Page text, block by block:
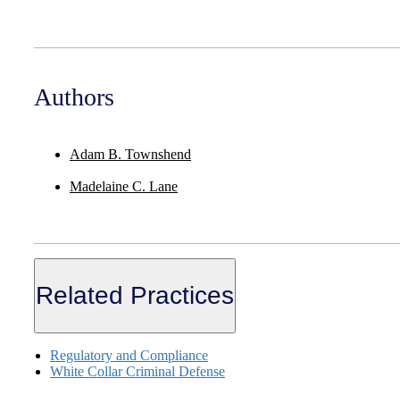
Authors
Adam B. Townshend
Madelaine C. Lane
Related Practices
Regulatory and Compliance
White Collar Criminal Defense